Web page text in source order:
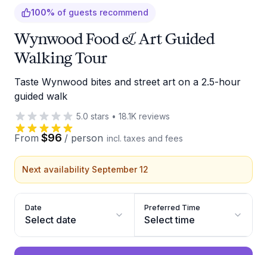
100% of guests recommend
Wynwood Food & Art Guided
Walking Tour
Taste Wynwood bites and street art on a 2.5-hour
guided walk
5.0 stars • 18.1K reviews
From $96 / person incl. taxes and fees
Next availability September 12
Date
Select date
Preferred Time
Select time